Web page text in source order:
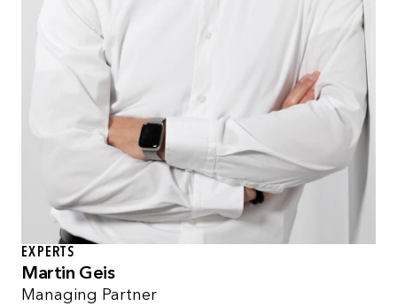
EXPERTS
Martin Geis
Managing Partner